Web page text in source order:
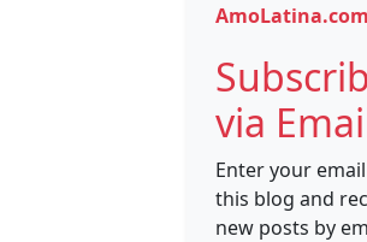
AmoLatina.com
via
Enter your
this blog and
new posts by